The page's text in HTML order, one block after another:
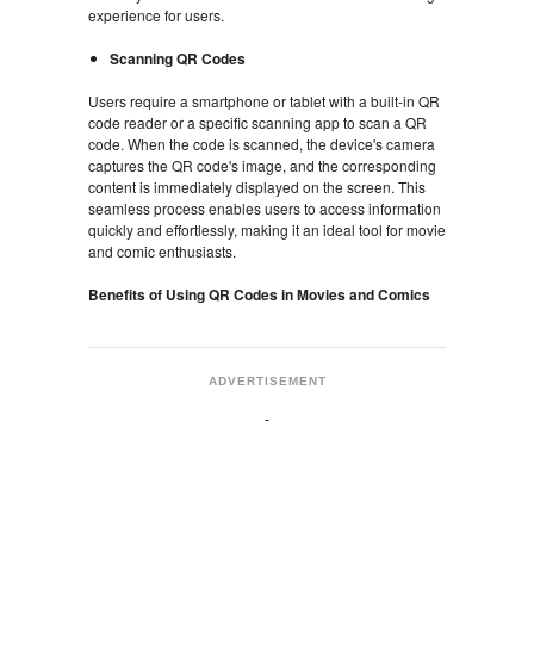
experience for users.
Scanning QR Codes
Users require a smartphone or tablet with a built-in QR
code reader or a specific scanning app to scan a QR
code. When the code is scanned, the device's camera
captures the QR code's image, and the corresponding
content is immediately displayed on the screen. This
seamless process enables users to access information
quickly and effortlessly, making it an ideal tool for movie
and comic enthusiasts.
Benefits of Using QR Codes in Movies and Comics
ADVERTISEMENT